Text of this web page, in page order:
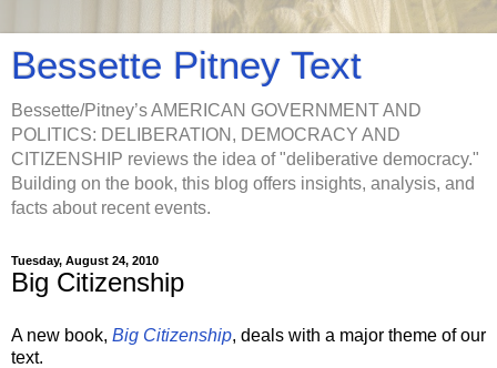
Bessette Pitney Text
Bessette/Pitney’s AMERICAN GOVERNMENT AND
POLITICS: DELIBERATION, DEMOCRACY AND
CITIZENSHIP reviews the idea of "deliberative democracy."
Building on the book, this blog offers insights, analysis, and
facts about recent events.
Tuesday, August 24, 2010
Big Citizenship
A new book, Big Citizenship, deals with a major theme of our
text.